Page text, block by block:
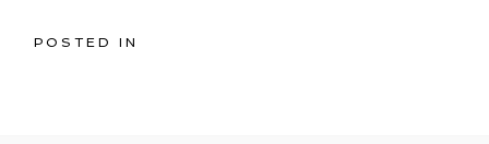
POSTED IN